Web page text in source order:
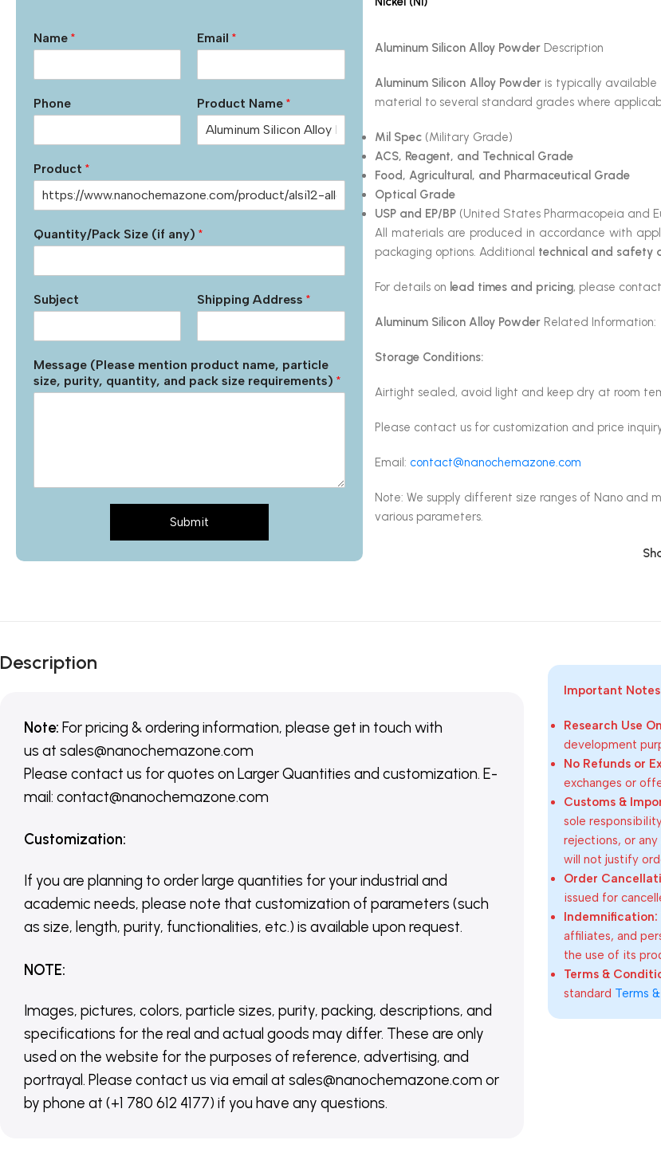
Name * Email*
Phone Product Name*
Product *
Quantity/Pack Size (if any) *
Subject Shipping Address*
Message (Please mention product name, particle
size, purity, quantity, and pack size requirements) *
Submit
Aluminum SiliconAlloy Powder Description
Aluminum Silicon Alloy Powder is typically available
material to several standard grades where
Mil Spec(Military Grade)
ACS, Reagent, and Technical Grade
Food, Agricultural, and Pharmaceutical Grade
Optical Grade
USP and EP/BP(United States Pharmacopeia and
All materials are produced in accordance with
packaging options. Additional technical and safety
For details on lead times and pricing, please
Aluminum SiliconAlloy Powder Related Information:
Storage Conditions:
Airtight sealed, avoid light and keep dry at room
Please contact us for customization and price
Email: contact@nanochemazone.com
Note: We supply different size ranges of Nano and
various parameters.
Description
Note: For pricing & ordering information, please get in touch with
us at sales@nanochemazone.com
Please contact us for quotes on Larger Quantities and customization. E-
mail: contact@nanochemazone.com
Customization:
If you are planning to order large quantities for your industrial and
academic needs, please note that customization of parameters (such
as size, length, purity, functionalities, etc.) is available upon request.
NOTE:
Images, pictures, colors, particle sizes, purity, packing, descriptions, and
specifications for the real and actual goods may differ. These are only
used on the website for the purposes of reference, advertising, and
portrayal. Please contact us via email at sales@nanochemazone.com or
by phone at (+1 780 612 4177) if you have any questions.
Important Notes
Research Use
development
No Refunds or
exchanges or
Customs &
sole
rejections, or
will not justify
Order
issued for
Indemnification:
affiliates, and
the use of its
Terms &
standard Terms